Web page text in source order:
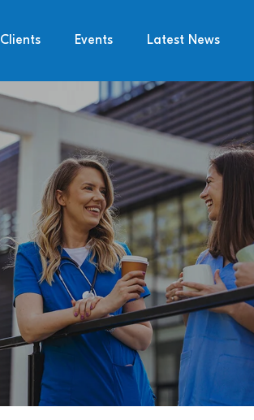
Clients Events Latest News